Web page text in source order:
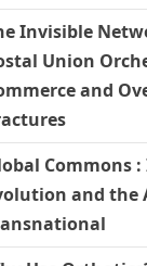
Invisible
Union
and
Commons :
and the